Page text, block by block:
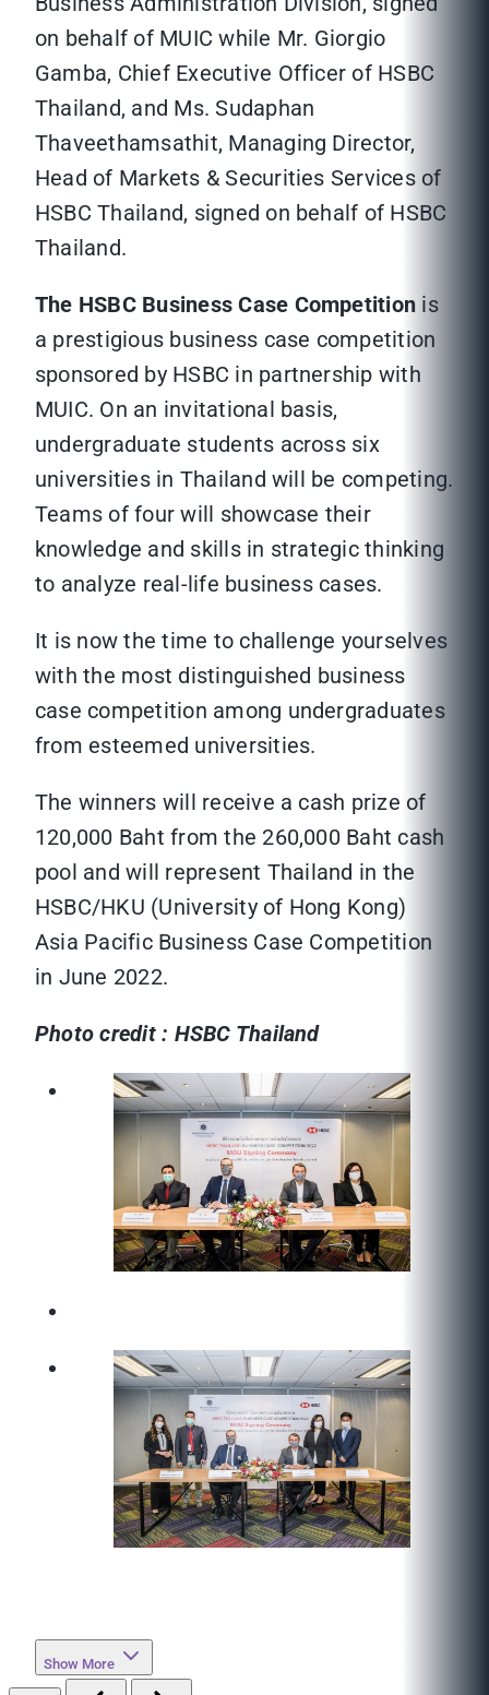
on behalf of MUIC while Mr. Giorgio
Gamba, Chief Executive Officer of HSBC
Thailand, and Ms. Sudaphan
Thaveethamsathit, Managing Director,
Head of Markets & Securities Services of
HSBC Thailand, signed on behalf of HSBC
Thailand.
The HSBC Business Case Competition is
a prestigious business case competition
sponsored by HSBC in partnership with
MUIC. On an invitational basis,
undergraduate students across six
universities in Thailand will be competing.
Teams of four will showcase their
knowledge and skills in strategic thinking
to analyze real-life business cases.
It is now the time to challenge yourselves
with the most distinguished business
case competition among undergraduates
from esteemed universities.
The winners will receive a cash prize of
120,000 Baht from the 260,000 Baht cash
pool and will represent Thailand in the
HSBC/HKU (University of Hong Kong)
Asia Pacific Business Case Competition
in June 2022.
Photo credit : HSBC Thailand
Show More